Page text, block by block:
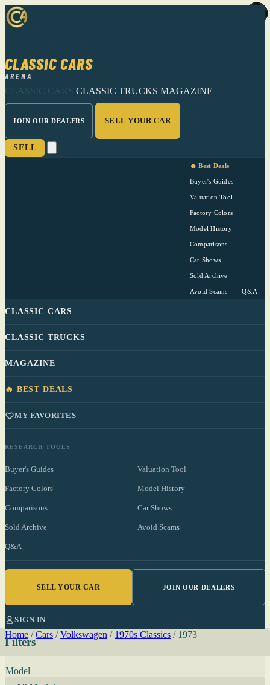
CLASSIC CARS
ARENA
CLASSIC CARS CLASSIC TRUCKS MAGAZINE
JOIN OUR DEALERS SELL YOUR CAR
SELL
🔥 Best Deals
Buyer's Guides
Valuation Tool
Factory Colors
Model History
Comparisons
Car Shows
Sold Archive
Avoid Scams Q&A
CLASSIC CARS
CLASSIC TRUCKS
MAGAZINE
🔥 BEST DEALS
MY FAVORITES
RESEARCH TOOLS
Buyer's Guides Valuation Tool
Factory Colors Model History
Comparisons Car Shows
Sold Archive Avoid Scams
Q&A
SELL YOUR CAR JOIN OUR DEALERS
SIGN IN
Home / Cars / Volkswagen / 1970s Classics / 1973
Filters
Model